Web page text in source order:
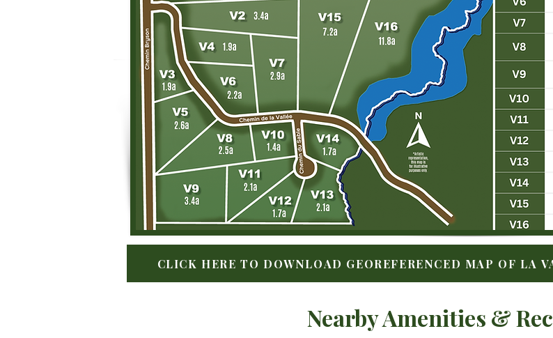
CLICK HERE TO DOWNLOAD GEOREFERENCED MAP OF LA
Nearby Amenities &